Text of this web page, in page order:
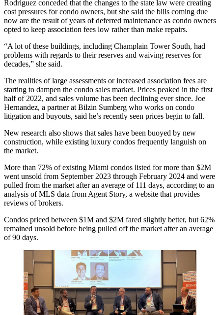
Rodriguez conceded that the changes to the state law were creating
cost pressures for condo owners, but she said the bills coming due
now are the result of years of deferred maintenance as condo owners
opted to keep association fees low rather than make repairs.
“A lot of these buildings, including Champlain Tower South, had
problems with regards to their reserves and waiving reserves for
decades,” she said.
The realities of large assessments or increased association fees are
starting to dampen the condo sales market. Prices peaked in the first
half of 2022, and sales volume has been declining ever since. Joe
Hernandez, a partner at Bilzin Sumberg who works on condo
litigation and buyouts, said he’s recently seen prices begin to fall.
New research also shows that sales have been buoyed by new
construction, while existing luxury condos frequently languish on
the market.
More than 72% of existing Miami condos listed for more than $2M
went unsold from September 2023 through February 2024 and were
pulled from the market after an average of 111 days, according to an
analysis of MLS data from Agent Story, a website that provides
reviews of brokers.
Condos priced between $1M and $2M fared slightly better, but 62%
remained unsold before being pulled off the market after an average
of 90 days.